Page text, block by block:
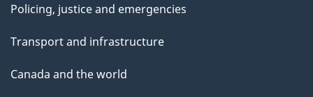
Policing, justice and emergencies
Transport and infrastructure
Canada and the world